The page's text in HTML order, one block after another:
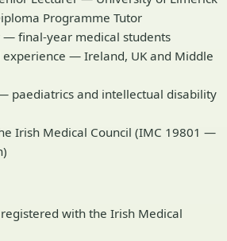
Programme Tutor
— final-year medical students
experience — Ireland, UK and Middle
paediatrics and intellectual disability
Irish Medical Council (IMC 19801 —
with the Irish Medical